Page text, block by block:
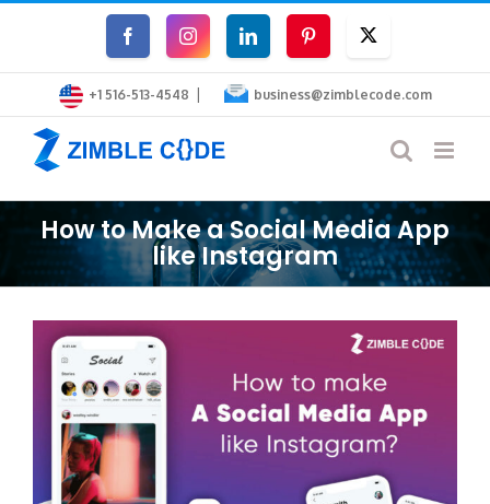
content
FacebookInstagramLinkedInPinterest
+1 516-513-4548 | business@zimblecode.com
How to Make a Social Media App
like Instagram
View
Larger
Image